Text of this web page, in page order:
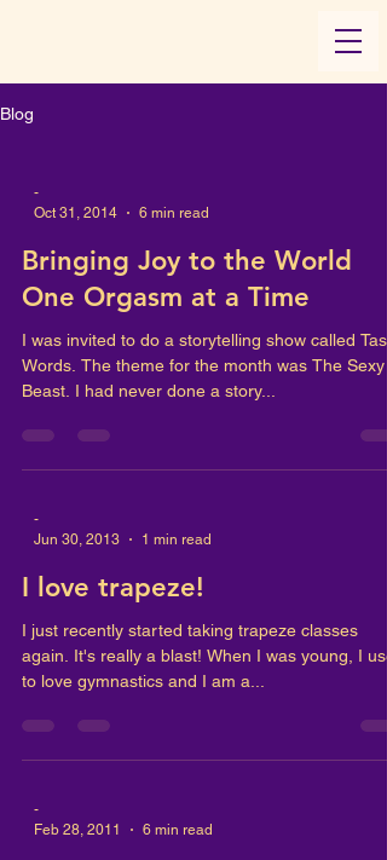
Blog
-
Oct 31, 2014
6 min read
Bringing Joy to the World
One Orgasm at a Time
I was invited to do a storytelling show called
Words. The theme for the month was The Sexy
Beast. I had never done a story...
-
Jun 30, 2013
1 min read
I love trapeze!
I just recently started taking trapeze classes
again. It's really a blast! When I was young, I used
to love gymnastics and I am a...
-
Feb 28, 2011
6 min read